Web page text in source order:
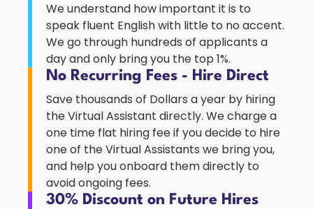
We understand how important it is to
speak fluent English with little to no accent.
We go through hundreds of applicants a
day and only bring you the top 1%.
No Recurring Fees - Hire Direct
Save thousands of Dollars a year by hiring
the Virtual Assistant directly. We charge a
one time flat hiring fee if you decide to hire
one of the Virtual Assistants we bring you,
and help you onboard them directly to
avoid ongoing fees.
30% Discount on Future Hires